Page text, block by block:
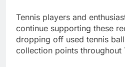
Tennis players and
continue supporting these
dropping off used tennis
collection points throughout